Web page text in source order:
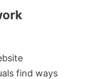
find ways